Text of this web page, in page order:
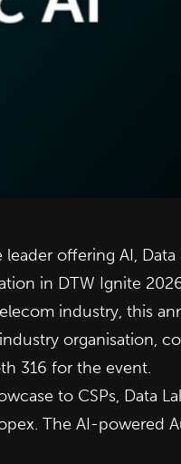
leader offering AI,
in DTW Ignite
industry, this
organisation,
316 for the event.
to CSPs, Data
The AI-